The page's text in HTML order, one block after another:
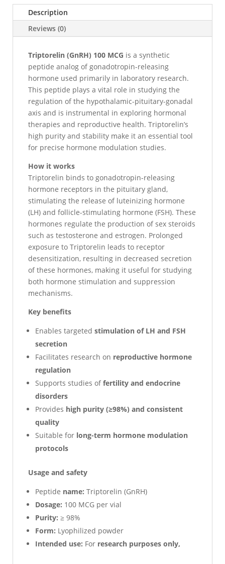
Description
Reviews (0)
Triptorelin (GnRH) 100 MCG is a synthetic
peptide analog of gonadotropin-releasing
hormone used primarily in laboratory research.
This peptide plays a vital role in studying the
regulation of the hypothalamic-pituitary-gonadal
axis and is instrumental in exploring hormonal
therapies and reproductive health. Triptorelin’s
high purity and stability make it an essential tool
for precise hormone modulation studies.
How it works
Triptorelin binds to gonadotropin-releasing
hormone receptors in the pituitary gland,
stimulating the release of luteinizing hormone
(LH) and follicle-stimulating hormone (FSH). These
hormones regulate the production of sex steroids
such as testosterone and estrogen. Prolonged
exposure to Triptorelin leads to receptor
desensitization, resulting in decreased secretion
of these hormones, making it useful for studying
both hormone stimulation and suppression
mechanisms.
Key benefits
Enables targeted stimulation of LH and FSH
secretion
Facilitates research on reproductive hormone
regulation
Supports studies offertility and endocrine
disorders
Provides high purity (≥98%) and consistent
quality
Suitable for long-term hormone modulation
protocols
Usage and safety
Peptide name: Triptorelin (GnRH)
Dosage: 100 MCG per vial
Purity: ≥ 98%
Form: Lyophilized powder
Intended use: For research purposes only,